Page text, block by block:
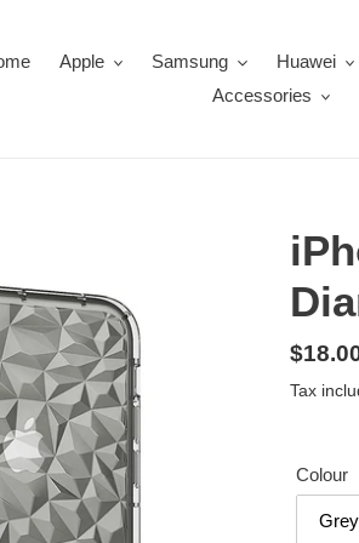
Apple Samsung Huawei
Accessories
price
Tax
Colour